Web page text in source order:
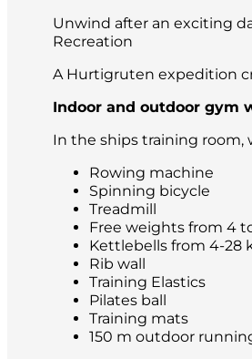
Unwind after an exciting
Recreation
A Hurtigruten expedition
Indoor and outdoor gym
In the ships training room,
Rowing machine
Spinning bicycle
Treadmill
Free weights from 4
Kettlebells from 4-28
Rib wall
Training Elastics
Pilates ball
Training mats
150 m outdoor